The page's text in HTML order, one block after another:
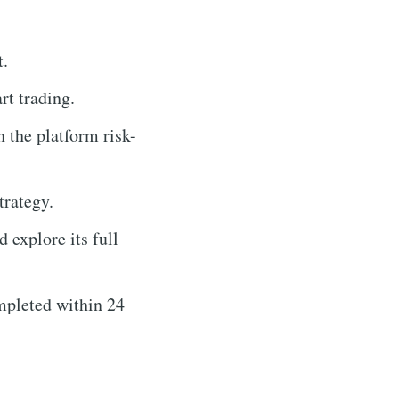
trading.
the platform risk-
explore its full
within 24